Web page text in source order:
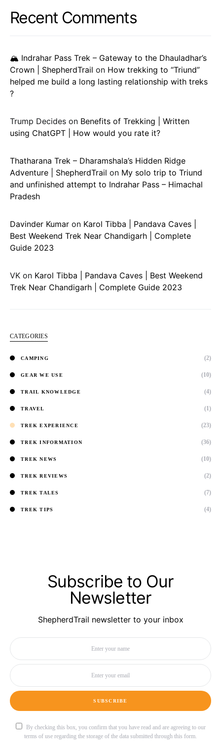
Recent Comments
🏔️ Indrahar Pass Trek – Gateway to the Dhauladhar’s
Crown | ShepherdTrail on How trekking to “Triund”
helped me build a long lasting relationship with treks
?
Trump Decides on Benefits of Trekking | Written
using ChatGPT | How would you rate it?
Thatharana Trek – Dharamshala’s Hidden Ridge
Adventure | ShepherdTrail on My solo trip to Triund
and unfinished attempt to Indrahar Pass – Himachal
Pradesh
Davinder Kumar on Karol Tibba | Pandava Caves |
Best Weekend Trek Near Chandigarh | Complete
Guide 2023
VK on Karol Tibba | Pandava Caves | Best Weekend
Trek Near Chandigarh | Complete Guide 2023
CATEGORIES
CAMPING (2)
GEAR WE USE (10)
TRAIL KNOWLEDGE (4)
TRAVEL (1)
TREK EXPERIENCE (23)
TREK INFORMATION (36)
TREK NEWS (10)
TREK REVIEWS (2)
TREK TALES (7)
TREK TIPS (4)
Subscribe to Our
Newsletter
ShepherdTrail newsletter to your inbox
SUBSCRIBE
By checking this box, you confirm that you have read and are agreeing to our
terms of use regarding the storage of the data submitted through this form.